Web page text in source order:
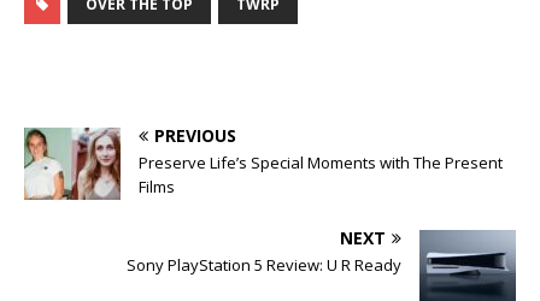
PREVIOUS
Preserve Life’s Special Moments with The Present
Films
NEXT
Sony PlayStation 5 Review: U R Ready